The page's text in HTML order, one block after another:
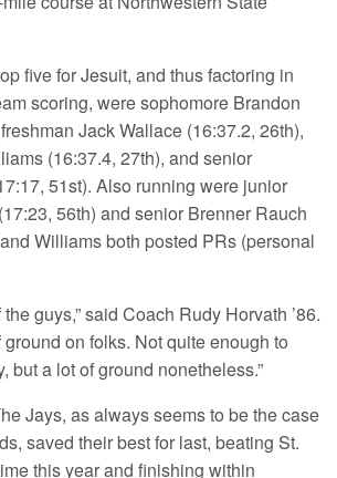
five for Jesuit, and thus factoring in
scoring, were sophomore Brandon
Jack Wallace (16:37.2, 26th),
(16:37.4, 27th), and senior
51st). Also running were junior
56th) and senior Brenner Rauch
Williams both posted PRs (personal
the guys,” said Coach Rudy Horvath ’86.
ground on folks. Not quite enough to
but a lot of ground nonetheless.”
Jays, as always seems to be the case
saved their best for last, beating St.
this year and finishing within